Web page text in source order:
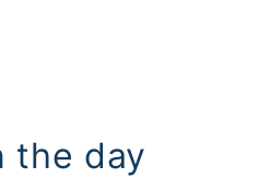
the day